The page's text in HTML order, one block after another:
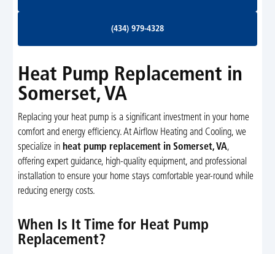
(434) 979-4328
Heat Pump Replacement in
Somerset, VA
Replacing your heat pump is a significant investment in your home
comfort and energy efficiency. At Airflow Heating and Cooling, we
specialize in heat pump replacement in Somerset, VA,
offering expert guidance, high-quality equipment, and professional
installation to ensure your home stays comfortable year-round while
reducing energy costs.
When Is It Time for Heat Pump
Replacement?